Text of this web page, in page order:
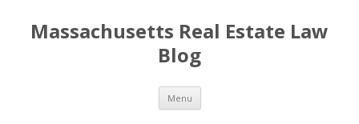
Massachusetts Real Estate Law
Blog
Menu Skip
content